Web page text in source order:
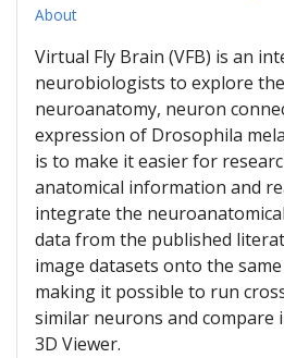
About
Virtual Fly Brain (VFB) is an
neurobiologists to explore
neuroanatomy, neuron
expression of Drosophila
is to make it easier for
anatomical information and
integrate the
data from the published
image datasets onto the
making it possible to run
similar neurons and compare
3D Viewer.